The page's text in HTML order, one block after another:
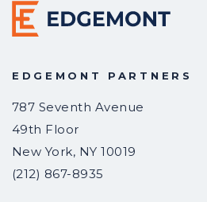
EDGEMONT PARTNERS
787 Seventh Avenue
49th Floor
New York, NY 10019
(212) 867-8935